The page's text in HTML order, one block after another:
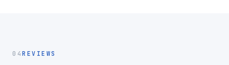
04REVIEWS